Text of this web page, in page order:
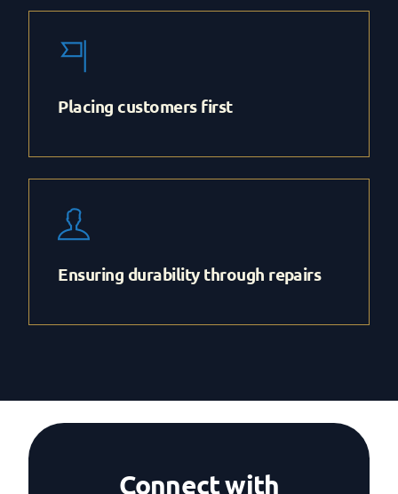
Placing customers first
Ensuring durability through repairs
Connect with